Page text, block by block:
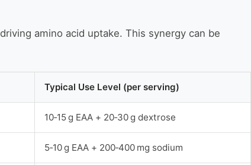
amino acid uptake. This synergy can be
Typical Use Level (per serving)
10‑15 g EAA + 20‑30 g dextrose
5‑10 g EAA + 200‑400 mg sodium